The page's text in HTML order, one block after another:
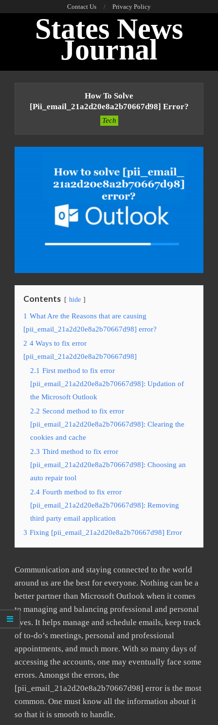
Contact Us Privacy Policy
States News
Journal
How To Solve
[pii_email_21a2d20e8a2b70667d98] Error?
Tech
Contents hide
1 What Are the Reasons that are causing
[pii_email_21a2d20e8a2b70667d98] error?
2 4 Ways to fix error
[pii_email_21a2d20e8a2b70667d98]
2.1 First method to fix error
[pii_email_21a2d20e8a2b70667d98]: Updation of
the Microsoft Outlook
2.2 Second method to fix error
[pii_email_21a2d20e8a2b70667d98]: Clearing the
cookies and cache
2.3 Third method to fix error
[pii_email_21a2d20e8a2b70667d98]: Choosing an
auto repair tool
2.4 Fourth method to fix error
[pii_email_21a2d20e8a2b70667d98]: Removing
third party email application
3 Fixing [pii_email_21a2d20e8a2b70667d98] Error
Communication and staying connected to the world
around us are the best for everyone. Nothing can be a
better partner than Microsoft Outlook when it comes
to managing and balancing professional and personal
lives. It helps manage and schedule emails, keep track
of to-do’s meetings, personal and professional
appointments, and much more. With so many days of
accessing the accounts, one may eventually face some
errors. Amongst the errors, the
[pii_email_21a2d20e8a2b70667d98] error is the most
common. One must know all the information about it
so that it is smooth to handle.